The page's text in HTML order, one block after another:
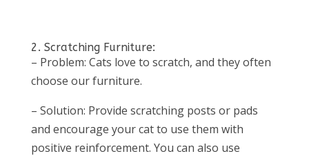
2. Scratching Furniture:
– Problem: Cats love to scratch, and they often
choose our furniture.
– Solution: Provide scratching posts or pads
and encourage your cat to use them with
positive reinforcement. You can also use